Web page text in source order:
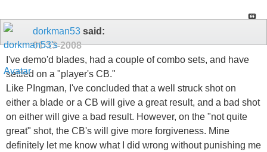
dorkman53 said:
01-13-2008
I've demo'd blades, had a couple of combo sets, and have
settled on a "player's CB."
Like PIngman, I've concluded that a well struck shot on
either a blade or a CB will give a great result, and a bad shot
on either will give a bad result. However, on the "not quite
great" shot, the CB's will give more forgiveness. Mine
definitely let me know what I did wrong without punishing me